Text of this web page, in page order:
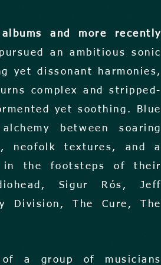
and more recently
an ambitious sonic
yet dissonant harmonies,
complex and stripped-
yet soothing. Blue
between soaring
neofolk textures, and a
the footsteps of their
Sigur Rós, Jeff
Division, The Cure, The
a group of musicians